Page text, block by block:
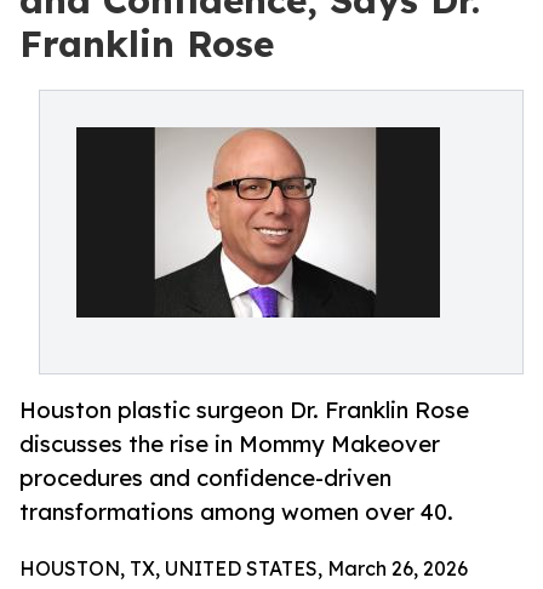
Franklin Rose
Houston plastic surgeon Dr. Franklin Rose
discusses the rise in Mommy Makeover
procedures and confidence-driven
transformations among women over 40.
HOUSTON, TX, UNITED STATES, March 26, 2026